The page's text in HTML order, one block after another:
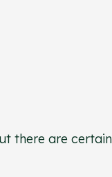
there are certain